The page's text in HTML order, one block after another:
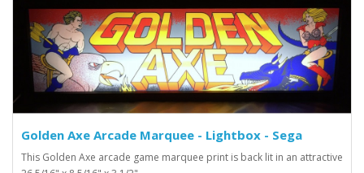
Golden Axe Arcade Marquee - Lightbox - Sega
This Golden Axe arcade game marquee print is back lit in an attractive